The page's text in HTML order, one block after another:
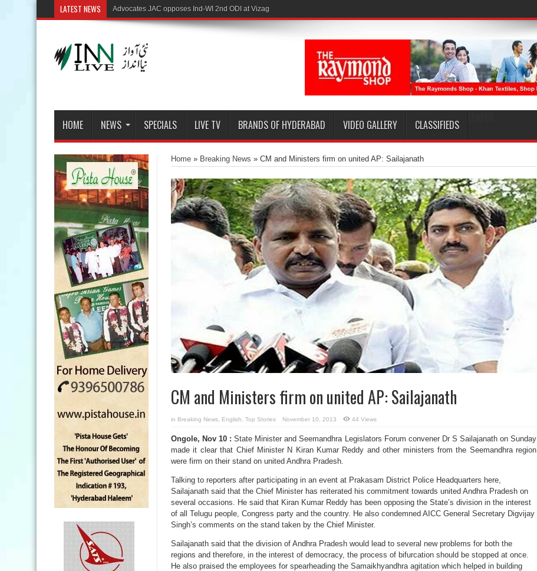
LATEST NEWS
HOME NEWS SPECIALS LIVE TV BRANDS OF HYDERABAD VIDEO GALLERY CLASSIFIEDS
Home » Breaking News » CM and Ministers firm on united AP: Sailajanath
CM and Ministers firm on united AP: Sailajanath
in Breaking News English Top Stories November 10, 2013 44 Views
Ongole, Nov 10 : State Minister and Seemandhra Legislators Forum convener Dr S Sailajanath on Sunday
made it clear that Chief Minister N Kiran Kumar Reddy and other ministers from the Seemandhra region
were firm on their stand on united Andhra Pradesh.
Talking to reporters after participating in an event at Prakasam District Police Headquarters here,
Sailajanath said that the Chief Minister has reiterated his commitment towards united Andhra Pradesh on
several occasions. He said that Kiran Kumar Reddy has been opposing the State’s division in the interest
of all Telugu people, Congress party and the country. He also condemned AICC General Secretary Digvijay
Singh’s comments on the stand taken by the Chief Minister.
Sailajanath said that the division of Andhra Pradesh would lead to several new problems for both the
regions and therefore, in the interest of democracy, the process of bifurcation should be stopped at once.
He also praised the employees for spearheading the Samaikhyandhra agitation which helped in building